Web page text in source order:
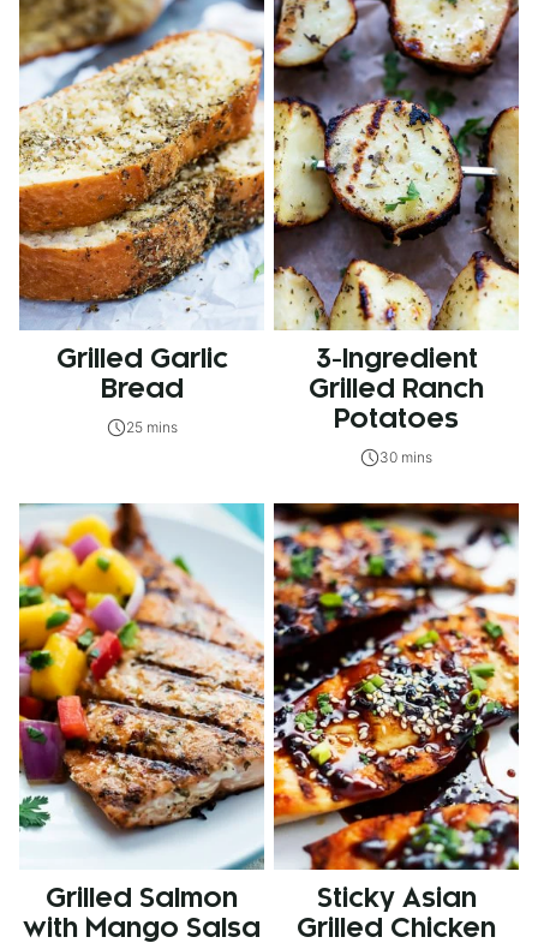
Grilled Garlic
Bread
25 mins
3-Ingredient
Grilled Ranch
Potatoes
30 mins
Grilled Salmon
with Mango Salsa
Sticky Asian
Grilled Chicken